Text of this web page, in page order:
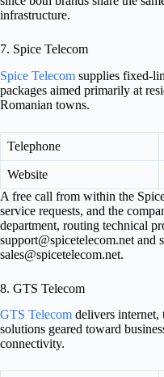
infrastructure.
7. Spice Telecom
Spice Telecom supplies fixed-
packages aimed primarily at
Romanian towns.
Telephone
Website
A free call from within the
service requests, and the
department, routing technical
support@spicetelecom.net and
sales@spicetelecom.net.
8. GTS Telecom
GTS Telecom delivers internet,
solutions geared toward
connectivity.